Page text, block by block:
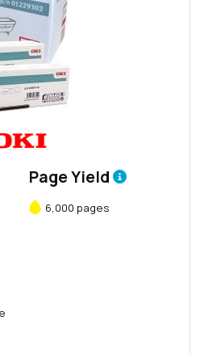
Page Yield
6,000 pages